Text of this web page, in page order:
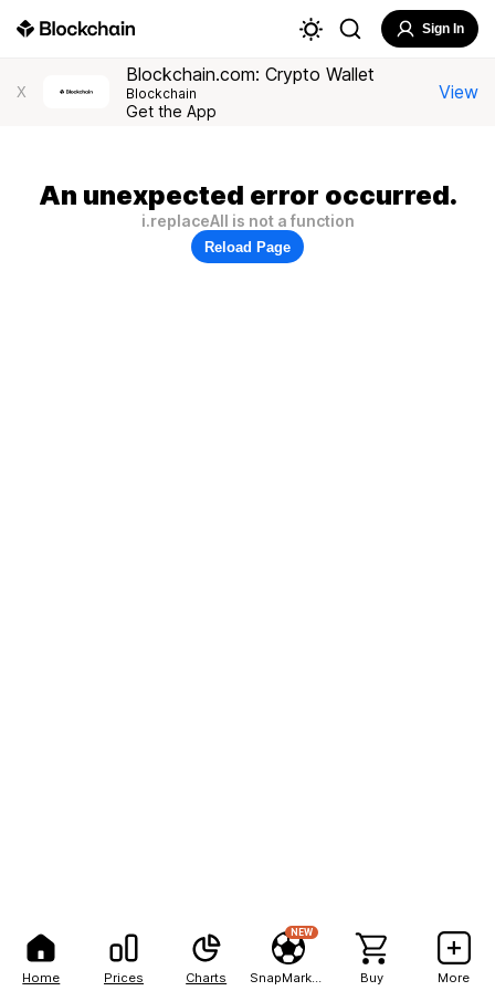
Home Prices Charts
NEW
Buy More
Sign In
X
Blockchain.com: Crypto Wallet
Blockchain
Get the App
View
An unexpected error occurred.
i.replaceAll is not a function
Reload Page